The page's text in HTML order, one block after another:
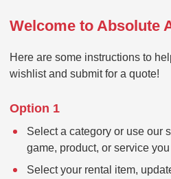
Welcome to Absolute
Here are some instructions to
wishlist and submit for a quote!
Option 1
Select a category or use our
game, product, or service
Select your rental item,